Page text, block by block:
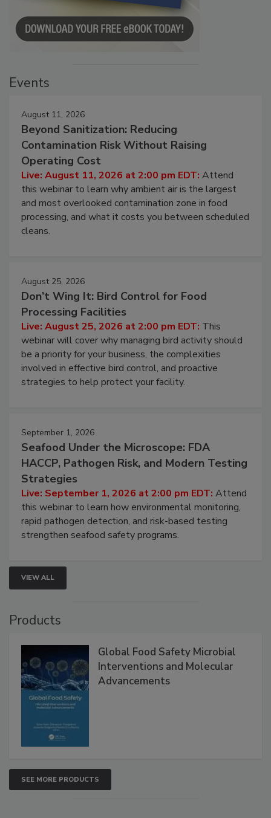
Events
August 11, 2026
Beyond Sanitization: Reducing
Contamination Risk Without Raising
Operating Cost
Live: August 11, 2026 at 2:00 pm EDT: Attend
this webinar to learn why ambient air is the largest
and most overlooked contamination zone in food
processing, and what it costs you between scheduled
cleans.
August 25, 2026
Don’t Wing It: Bird Control for Food
Processing Facilities
Live: August 25, 2026 at 2:00 pm EDT: This
webinar will cover why managing bird activity should
be a priority for your business, the complexities
involved in effective bird control, and proactive
strategies to help protect your facility.
September 1, 2026
Seafood Under the Microscope: FDA
HACCP, Pathogen Risk, and Modern Testing
Strategies
Live: September 1, 2026 at 2:00 pm EDT: Attend
this webinar to learn how environmental monitoring,
rapid pathogen detection, and risk-based testing
strengthen seafood safety programs.
VIEW ALL
Products
Global Food Safety Microbial
Interventions and Molecular
Advancements
SEE MORE PRODUCTS